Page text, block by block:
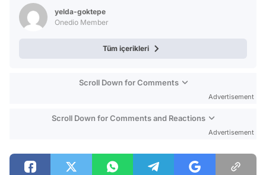
yelda-goktepe
Onedio Member
Tüm içerikleri
Scroll Down for Comments
Advertisement
Scroll Down for Comments and Reactions
Advertisement